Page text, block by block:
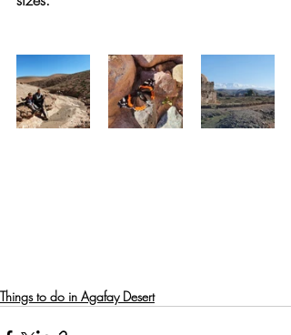
Things to do in Agafay Desert